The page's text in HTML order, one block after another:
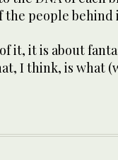
the people behind
it, it is about
I think, is what